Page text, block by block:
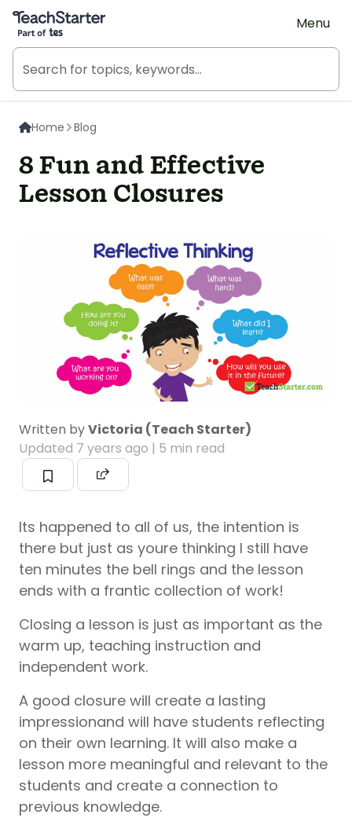
Teach Starter, part of Tes
Menu
Home Blog
8 Fun and Effective
Lesson Closures
Written byVictoria (Teach Starter)
Updated 7 years ago | 5 min read
Its happened to all of us, the intention is
there but just as youre thinking I still have
ten minutes the bell rings and the lesson
ends with a frantic collection of work!
Closing a lesson is just as important as the
warm up, teaching instruction and
independent work.
A good closure will create a lasting
impressionand will have students reflecting
on their own learning. It will also make a
lesson more meaningful and relevant to the
students and create a connection to
previous knowledge.